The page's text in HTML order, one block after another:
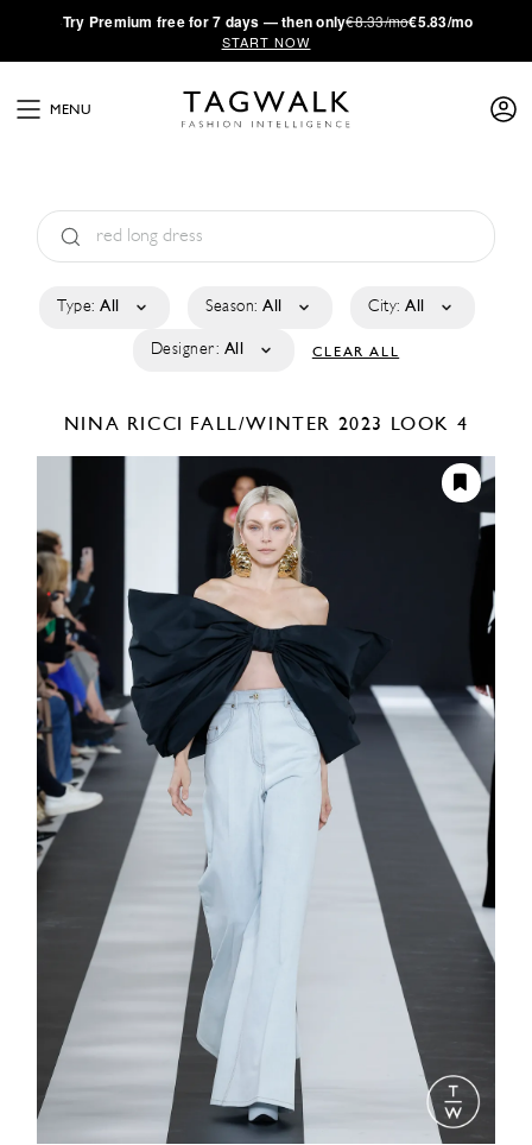
·Try Premium free for 7 days — then only€8.33/mo€5.83/mo
START NOW
MENU
Type: All Season: All City: All
Designer: All CLEAR ALL
NINA RICCI FALL/WINTER 2023 LOOK 4